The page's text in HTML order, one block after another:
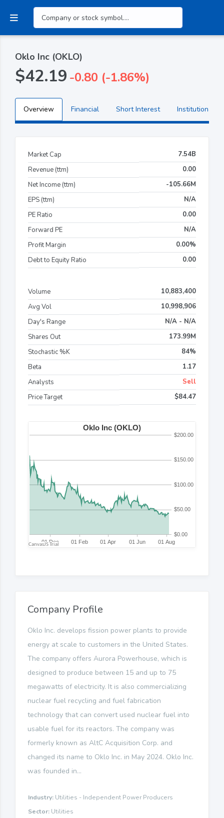
Oklo Inc (OKLO)
$42.19 -0.80 (-1.86%)
Overview Financial Short Interest Institutional
Market Cap
7.54B
Revenue (ttm)
0.00
Net Income (ttm)
-105.66M
EPS (ttm)
N/A
PE Ratio
0.00
Forward PE
N/A
Profit Margin
0.00%
Debt to Equity Ratio
0.00
Volume
10,883,400
Avg Vol
10,998,906
Day's Range
N/A - N/A
Shares Out
173.99M
Stochastic %K
84%
Beta
1.17
Analysts
Sell
Price Target
$84.47
Company Profile
Oklo Inc. develops fission power plants to provide
energy at scale to customers in the United States.
The company offers Aurora Powerhouse, which is
designed to produce between 15 and up to 75
megawatts of electricity. It is also commercializing
nuclear fuel recycling and fuel fabrication
technology that can convert used nuclear fuel into
usable fuel for its reactors. The company was
formerly known as AltC Acquisition Corp. and
changed its name to Oklo Inc. in May 2024. Oklo Inc.
was founded in...
Industry: Utilities - Independent Power Producers
Sector: Utilities